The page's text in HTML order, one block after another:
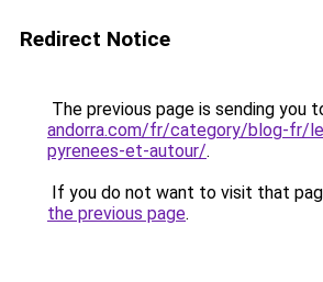
Redirect Notice
The previous page is sending you
andorra.com/fr/category/blog-fr/
pyrenees-et-autour/.
If you do not want to visit that
the previous page.